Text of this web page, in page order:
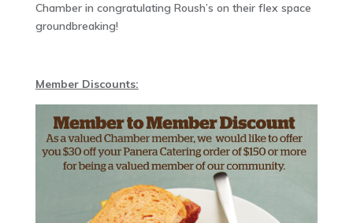
Chamber in congratulating Roush’s on their flex space
groundbreaking!
Member Discounts: